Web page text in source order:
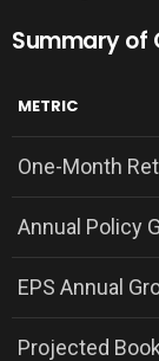
Summary of
METRIC
One-Month
Annual Policy
EPS Annual
Projected